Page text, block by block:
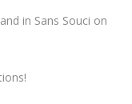
in Sans Souci on